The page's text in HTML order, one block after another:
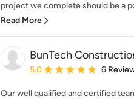
project we complete should be a
Read More
BunTech
Average rating: 5 out of 5
5.0 6
Our well qualified and certified